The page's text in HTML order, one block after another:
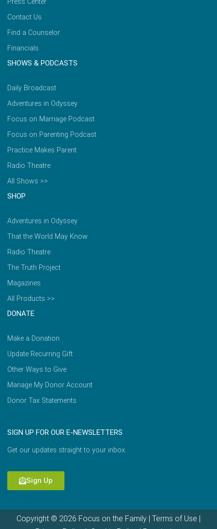
Press Center
Contact Us
Find a Counselor
Financials
SHOWS & PODCASTS
Daily Broadcast
Adventures in Odyssey
Focus on Marriage Podcast
Focus on Parenting Podcast
Practice Makes Parent
Radio Theatre
All Shows >>
SHOP
Adventures in Odyssey
That the World May Know
Radio Theatre
The Truth Project
Magazines
All Products >>
DONATE
Make a Donation
Update Recurring Gift
Other Ways to Give
Manage My Donor Account
Donor Tax Statements
SIGN UP FOR OUR E-NEWSLETTERS
Get our updates straight to your inbox.
Sign Up
Copyright © 2026 Focus on the Family | Terms of Use